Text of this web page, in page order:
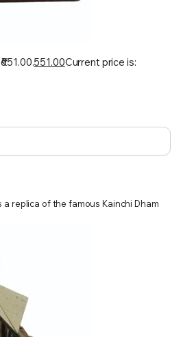
551.00Current price is:
a replica of the famous Kainchi Dham